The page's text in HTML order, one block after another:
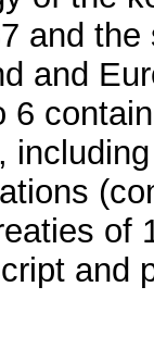
and the
and
6
of
and